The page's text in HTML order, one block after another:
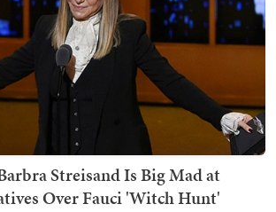
Streisand Is Big Mad at
Over Fauci 'Witch Hunt'